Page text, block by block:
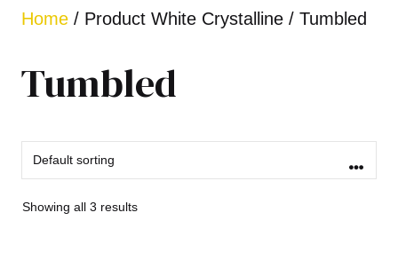
Home / Product White Crystalline / Tumbled
Tumbled
Showing all 3 results